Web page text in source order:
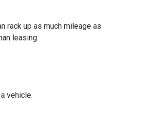
rack up as much mileage as
leasing.
vehicle.